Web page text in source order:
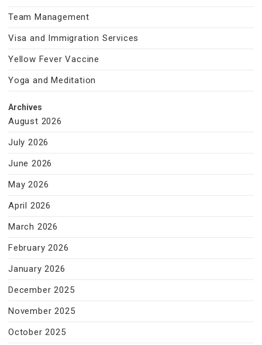
Team Management
Visa and Immigration Services
Yellow Fever Vaccine
Yoga and Meditation
Archives
August 2026
July 2026
June 2026
May 2026
April 2026
March 2026
February 2026
January 2026
December 2025
November 2025
October 2025